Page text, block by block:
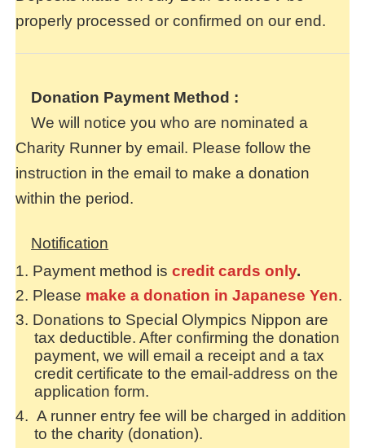
properly processed or confirmed on our end.
Donation Payment Method :
We will notice you who are nominated a
Charity Runner by email. Please follow the
instruction in the email to make a donation
within the period.
Notification
Payment method iscredit cards only.
Please make a donation in Japanese Yen.
Donations to Special Olympics Nippon are
tax deductible. After confirming the donation
payment, we will email a receipt and a tax
credit certificate to the email-address on the
application form.
A runner entry fee will be charged in addition
to the charity (donation).